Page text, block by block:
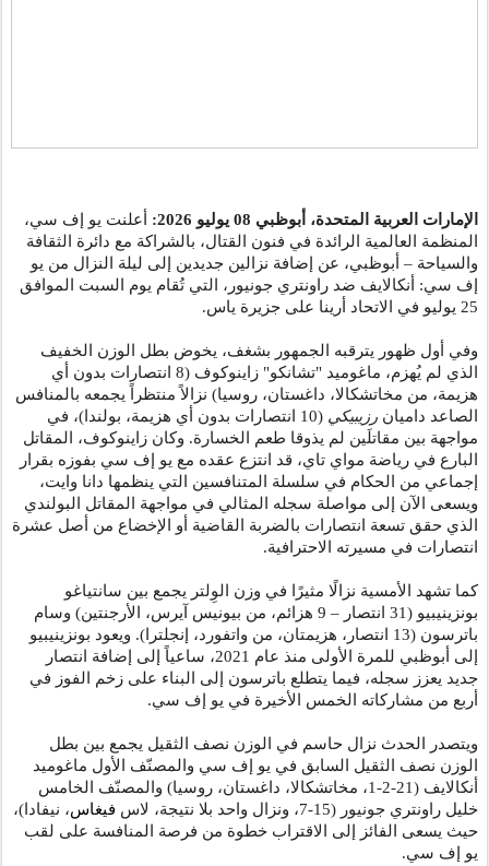
الإمارات العربية المتحدة، أبوظبي 08 يوليو 2026:
أعلنت يو إف سي،
المنظمة العالمية الرائدة في فنون القتال، بالشراكة مع دائرة الثقافة
والسياحة – أبوظبي، عن إضافة نزالين جديدين إلى ليلة النزال من يو
إف سي: أنكالايف ضد راونتري جونيور، التي تُقام يوم السبت الموافق
25 يوليو في الاتحاد أرينا على جزيرة ياس.
وفي أول ظهور يترقبه الجمهور بشغف، يخوض بطل الوزن الخفيف
الذي لم يُهزم، ماغوميد "تشانكو" زاينوكوف (8 انتصارات بدون أي
هزيمة، من مخاتشكالا، داغستان، روسيا) نزالاً منتظراً يجمعه بالمنافس
الصاعد داميان رزيبيكي
(10 انتصارات بدون أي هزيمة، بولندا)، في
مواجهة بين مقاتلَين لم يذوقا طعم الخسارة. وكان زاينوكوف، المقاتل
البارع في رياضة مواي تاي، قد انتزع عقده مع يو إف سي بفوزه بقرار
إجماعي من الحكام في سلسلة المتنافسين التي ينظمها دانا وايت،
ويسعى الآن إلى مواصلة سجله المثالي في مواجهة المقاتل البولندي
الذي حقق تسعة انتصارات بالضربة القاضية أو الإخضاع من أصل عشرة
انتصارات في مسيرته الاحترافية.
كما تشهد الأمسية نزالًا مثيرًا في وزن الوِلتر يجمع بين سانتياغو
بونزينيبيو (31 انتصار – 9 هزائم، من بيونيس آيرس، الأرجنتين) وسام
باترسون (13 انتصار، هزيمتان، من واتفورد، إنجلترا). ويعود بونزينيبيو
إلى أبوظبي للمرة الأولى منذ عام 2021، ساعياً إلى إضافة انتصار
جديد يعزز سجله، فيما يتطلع باترسون إلى البناء على زخم الفوز في
أربع من مشاركاته الخمس الأخيرة في يو إف سي.
ويتصدر الحدث نزال حاسم في الوزن نصف الثقيل يجمع بين بطل
الوزن نصف الثقيل السابق في يو إف سي والمصنّف الأول ماغوميد
أنكالايف (21-2-1، مخاتشكالا، داغستان، روسيا) والمصنّف الخامس
خليل راونتري جونيور (15-7، ونزال واحد بلا نتيجة، لاس
فيغاس، نيفادا)،
حيث يسعى الفائز إلى الاقتراب خطوة من فرصة المنافسة على لقب
يو إف سي.